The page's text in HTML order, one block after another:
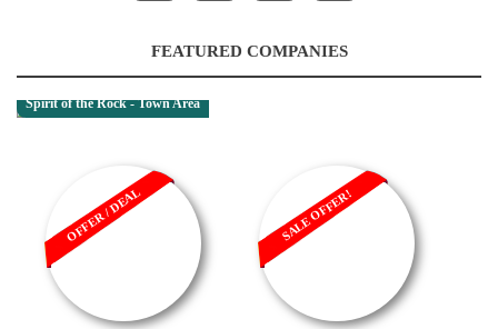
FEATURED COMPANIES
Spirit of the Rock - Town Area
OFFER / DEAL SALE OFFER!